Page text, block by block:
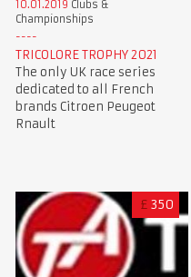
10.01.2019 Clubs &
Championships
TRICOLORE TROPHY 2021
The only UK race series
dedicated to all French
brands Citroen Peugeot
Rnault
£ 350